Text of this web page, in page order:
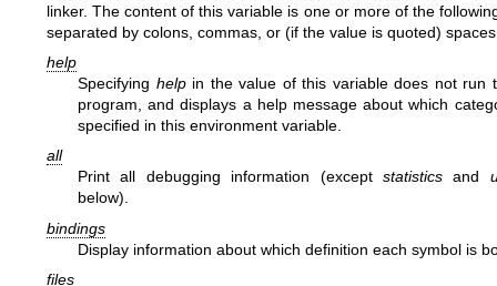
linker. The content of this variable is one or more of the
separated by colons, commas, or (if the value is quoted)
help
Specifying helpin the value of this variable does not run
program, and displays a help message about which
specified in this environment variable.
all
Print all debugging information (except statisticsand
below).
bindings
Display information about which definition each symbol is
files